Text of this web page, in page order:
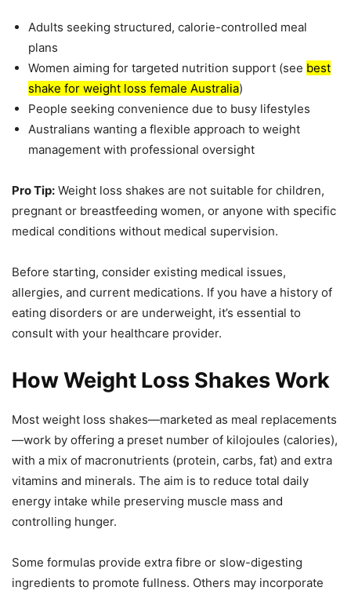
Adults seeking structured, calorie-controlled meal
plans
Women aiming for targeted nutrition support (see best
shake for weight loss female Australia)
People seeking convenience due to busy lifestyles
Australians wanting a flexible approach to weight
management with professional oversight
Pro Tip: Weight loss shakes are not suitable for children,
pregnant or breastfeeding women, or anyone with specific
medical conditions without medical supervision.
Before starting, consider existing medical issues,
allergies, and current medications. If you have a history of
eating disorders or are underweight, it’s essential to
consult with your healthcare provider.
How Weight Loss Shakes Work
Most weight loss shakes—marketed as meal replacements
—work by offering a preset number of kilojoules (calories),
with a mix of macronutrients (protein, carbs, fat) and extra
vitamins and minerals. The aim is to reduce total daily
energy intake while preserving muscle mass and
controlling hunger.
Some formulas provide extra fibre or slow-digesting
ingredients to promote fullness. Others may incorporate